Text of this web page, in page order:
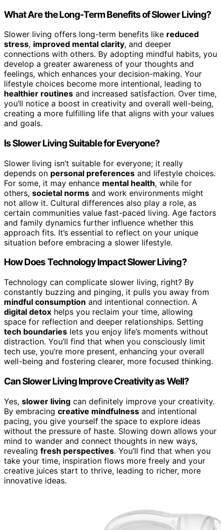
What Are the Long-Term Benefits of Slower Living?
Slower living offers long-term benefits like reduced
stress, improved mental clarity, and deeper
connections with others. By adopting mindful habits, you
develop a greater awareness of your thoughts and
feelings, which enhances your decision-making. Your
lifestyle choices become more intentional, leading to
healthier routines and increased satisfaction. Over time,
you’ll notice a boost in creativity and overall well-being,
creating a more fulfilling life that aligns with your values
and goals.
Is Slower Living Suitable for Everyone?
Slower living isn’t suitable for everyone; it really
depends on personal preferences and lifestyle choices.
For some, it may enhance mental health, while for
others, societal norms and work environments might
not allow it. Cultural differences also play a role, as
certain communities value fast-paced living. Age factors
and family dynamics further influence whether this
approach fits. It’s essential to reflect on your unique
situation before embracing a slower lifestyle.
How Does Technology Impact Slower Living?
Technology can complicate slower living, right? By
constantly buzzing and pinging, it pulls you away from
mindful consumption and intentional connection. A
digital detox helps you reclaim your time, allowing
space for reflection and deeper relationships. Setting
tech boundaries lets you enjoy life’s moments without
distraction. You’ll find that when you consciously limit
tech use, you’re more present, enhancing your overall
well-being and fostering clearer, more focused thinking.
Can Slower Living Improve Creativity as Well?
Yes, slower living can definitely improve your creativity.
By embracing creative mindfulness and intentional
pacing, you give yourself the space to explore ideas
without the pressure of haste. Slowing down allows your
mind to wander and connect thoughts in new ways,
revealing fresh perspectives. You’ll find that when you
take your time, inspiration flows more freely and your
creative juices start to thrive, leading to richer, more
innovative ideas.